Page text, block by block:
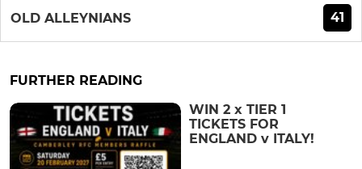
OLD ALLEYNIANS 41
FURTHER READING
WIN 2 x TIER 1
TICKETS FOR
ENGLAND v ITALY!